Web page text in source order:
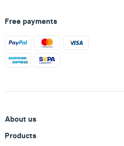
Free payments
About us
Products